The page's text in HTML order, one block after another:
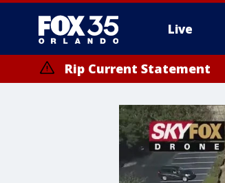
Live
Rip Current Statement